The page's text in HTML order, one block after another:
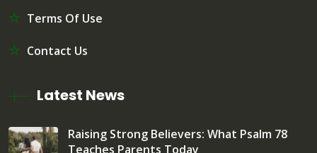
Terms Of Use
Contact Us
Latest News
Raising Strong Believers: What Psalm 78
Teaches Parents Today